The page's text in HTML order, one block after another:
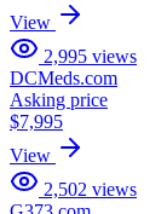
View
2,995 views
DCMeds.com
Asking price
$7,995
View
2,502 views